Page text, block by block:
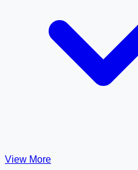
View More